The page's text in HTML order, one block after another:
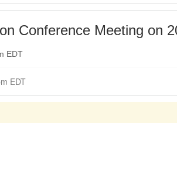
Conference Meeting on
EDT
19, 2026 at 1:30pm EDT